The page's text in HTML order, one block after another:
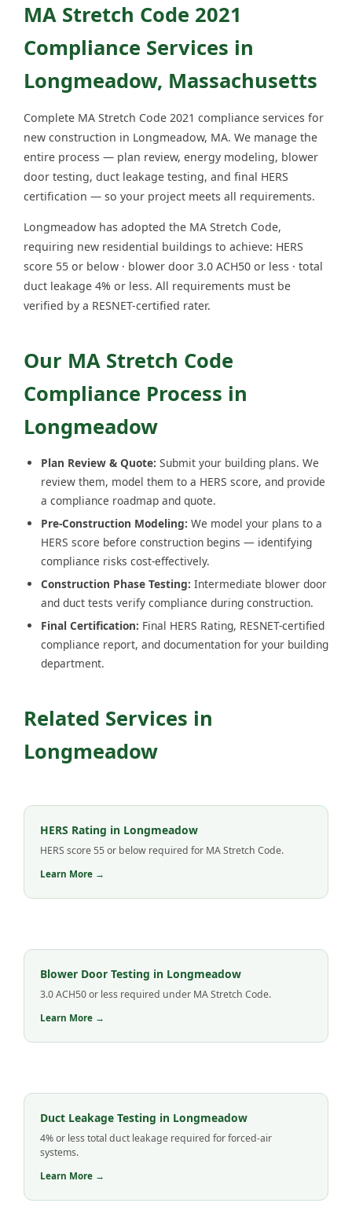
MA Stretch Code 2021
Compliance Services in
Longmeadow, Massachusetts
Complete MA Stretch Code 2021 compliance services for
new construction in Longmeadow, MA. We manage the
entire process — plan review, energy modeling, blower
door testing, duct leakage testing, and final HERS
certification — so your project meets all requirements.
Longmeadow has adopted the MA Stretch Code,
requiring new residential buildings to achieve: HERS
score 55 or below · blower door 3.0 ACH50 or less · total
duct leakage 4% or less. All requirements must be
verified by a RESNET-certified rater.
Our MA Stretch Code
Compliance Process in
Longmeadow
Plan Review & Quote: Submit your building plans. We
review them, model them to a HERS score, and provide
a compliance roadmap and quote.
Pre-Construction Modeling: We model your plans to a
HERS score before construction begins — identifying
compliance risks cost-effectively.
Construction Phase Testing: Intermediate blower door
and duct tests verify compliance during construction.
Final Certification: Final HERS Rating, RESNET-certified
compliance report, and documentation for your building
department.
Related Services in
Longmeadow
HERS Rating in Longmeadow
HERS score 55 or below required for MA Stretch Code.
Learn More →
Blower Door Testing in Longmeadow
3.0 ACH50 or less required under MA Stretch Code.
Learn More →
Duct Leakage Testing in Longmeadow
4% or less total duct leakage required for forced-air
systems.
Learn More →